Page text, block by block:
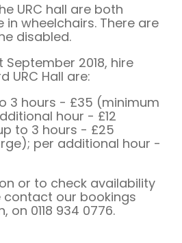
URC hall are both
wheelchairs. There are
disabled.
2018, hire
URC Hall are:
3 hours - £35 (minimum
hour - £12
to 3 hours - £25
per additional hour -
or to check availability
contact our bookings
on 0118 934 0776.